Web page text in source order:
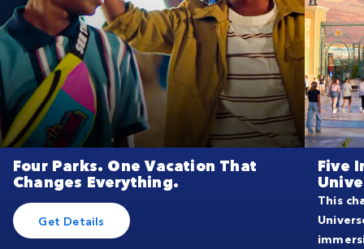
Four Parks. One Vacation That
Changes Everything.
Get Details
Five
This